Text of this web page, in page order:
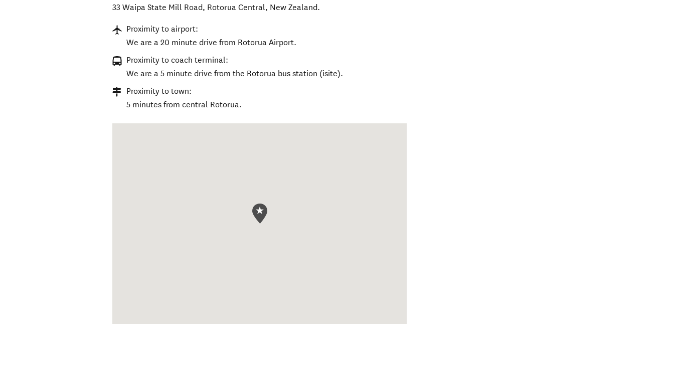
33 Waipa State Mill Road, Rotorua Central, New Zealand.
Proximity to airport:
We are a 20 minute drive from Rotorua Airport.
Proximity to coach terminal:
We are a 5 minute drive from the Rotorua bus station (isite).
Proximity to town:
5 minutes from central Rotorua.